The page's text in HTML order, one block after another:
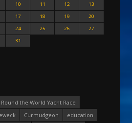
10 11 12
13
17 18 19
20
24 25 26
27
31
the World Yacht Race
Curmudgeon
education